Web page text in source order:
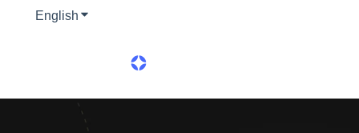
English Show submenu for translations